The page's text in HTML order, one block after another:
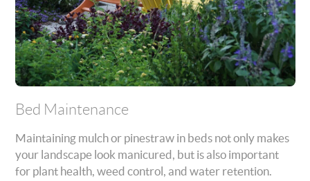
Bed Maintenance
Maintaining mulch or pinestraw in beds not only makes
your landscape look manicured, but is also important
for plant health, weed control, and water retention.